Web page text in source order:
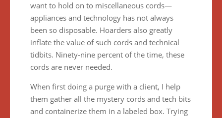
want to hold on to miscellaneous cords—
appliances and technology has not always
been so disposable. Hoarders also greatly
inflate the value of such cords and technical
tidbits. Ninety-nine percent of the time, these
cords are never needed.
When first doing a purge with a client, I help
them gather all the mystery cords and tech bits
and containerize them in a labeled box. Trying